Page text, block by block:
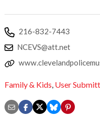
216-832-7443
NCEVS@att.net
Family & Kids, User